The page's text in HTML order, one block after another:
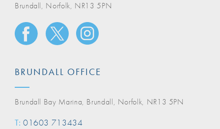
Brundall, Norfolk, NR13 5PN
BRUNDALL OFFICE
Brundall Bay Marina, Brundall, Norfolk, NR13 5PN
T: 01603 713434